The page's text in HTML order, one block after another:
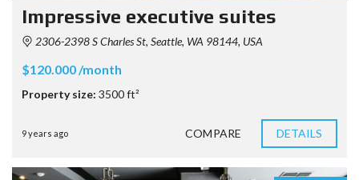
Impressive executive suites
2306-2398 S Charles St, Seattle, WA 98144, USA
$120.000 /month
Property size: 3500 ft²
9 years ago COMPARE DETAILS